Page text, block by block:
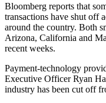
Bloomberg reports that
transactions have shut off
around the country. Both
Arizona, California and
recent weeks.
Payment-technology
Executive Officer Ryan
industry has been cut off